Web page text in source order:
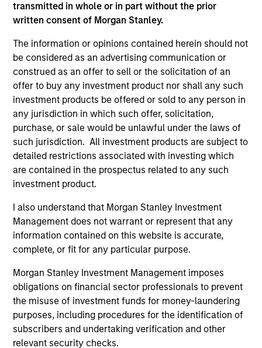
transmitted in whole or in part without the prior
written consent of Morgan Stanley.
The information or opinions contained herein should not
be considered as an advertising communication or
construed as an offer to sell or the solicitation of an
offer to buy any investment product nor shall any such
investment products be offered or sold to any person in
any jurisdiction in which such offer, solicitation,
purchase, or sale would be unlawful under the laws of
such jurisdiction. All investment products are subject to
detailed restrictions associated with investing which
are contained in the prospectus related to any such
investment product.
I also understand that Morgan Stanley Investment
Management does not warrant or represent that any
information contained on this website is accurate,
complete, or fit for any particular purpose.
Morgan Stanley Investment Management imposes
obligations on financial sector professionals to prevent
the misuse of investment funds for money-laundering
purposes, including procedures for the identification of
subscribers and undertaking verification and other
relevant security checks.
ALTS IN FOCUS
Private Equity 2026 Midyear Outlook
The foundation for a multi-year recovery is
now in place. The next phase depends less on
direction than on breadth.